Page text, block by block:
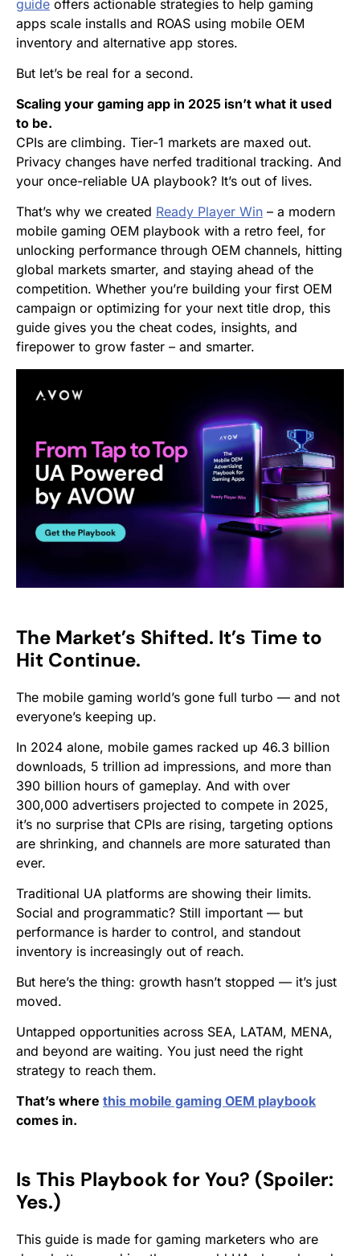
guide offers actionable strategies to help gaming
apps scale installs and ROAS using mobile OEM
inventory and alternative app stores.
But let’s be real for a second.
Scaling your gaming app in 2025 isn’t what it used
to be.
CPIs are climbing. Tier-1 markets are maxed out.
Privacy changes have nerfed traditional tracking. And
your once-reliable UA playbook? It’s out of lives.
That’s why we created Ready Player Win – a modern
mobile gaming OEM playbook with a retro feel, for
unlocking performance through OEM channels, hitting
global markets smarter, and staying ahead of the
competition. Whether you’re building your first OEM
campaign or optimizing for your next title drop, this
guide gives you the cheat codes, insights, and
firepower to grow faster – and smarter.
The Market’s Shifted. It’s Time to
Hit Continue.
The mobile gaming world’s gone full turbo — and not
everyone’s keeping up.
In 2024 alone, mobile games racked up 46.3 billion
downloads, 5 trillion ad impressions, and more than
390 billion hours of gameplay. And with over
300,000 advertisers projected to compete in 2025,
it’s no surprise that CPIs are rising, targeting options
are shrinking, and channels are more saturated than
ever.
Traditional UA platforms are showing their limits.
Social and programmatic? Still important — but
performance is harder to control, and standout
inventory is increasingly out of reach.
But here’s the thing: growth hasn’t stopped — it’s just
moved.
Untapped opportunities across SEA, LATAM, MENA,
and beyond are waiting. You just need the right
strategy to reach them.
That’s where this mobile gaming OEM playbook
comes in.
Is This Playbook for You? (Spoiler:
Yes.)
This guide is made for gaming marketers who are